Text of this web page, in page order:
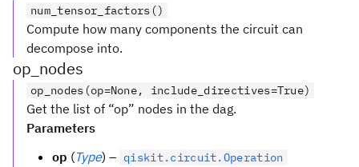
num_tensor_factors()
Compute how many components the circuit can
decompose into.
op_nodes
op_nodes(op=None, include_directives=True)
Get the list of “op” nodes in the dag.
Parameters
op (Type) – qiskit.circuit.Operation